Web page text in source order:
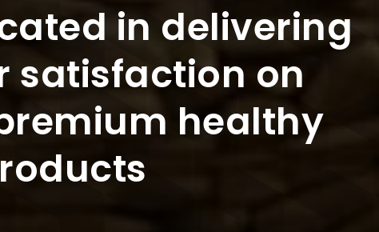
in delivering
satisfaction on
healthy